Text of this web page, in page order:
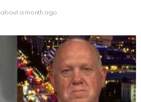
about a month ago